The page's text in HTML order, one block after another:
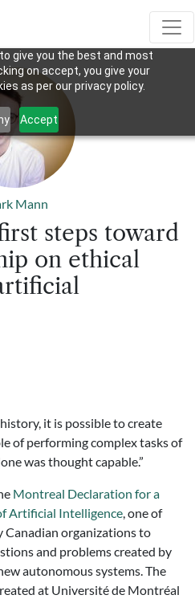
give you the best and most
on accept, you give your
as per our privacy policy.
Accept
Mann
steps toward
on ethical
it is possible to create
of performing complex tasks of
was thought capable.”
Montreal Declaration for a
Artificial Intelligence, one of
organizations to
and problems created by
autonomous systems. The
at Université de Montréal